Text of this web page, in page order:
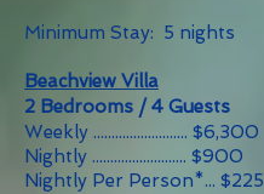
Minimum Stay: 5 nights
Beachview Villa
2 Bedrooms / 4 Guests
Weekly .......................... $6,300
Nightly .......................... $900
Nightly Per Person*... $225